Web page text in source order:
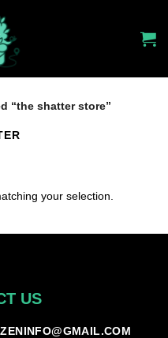
“the shatter store”
your selection.
US